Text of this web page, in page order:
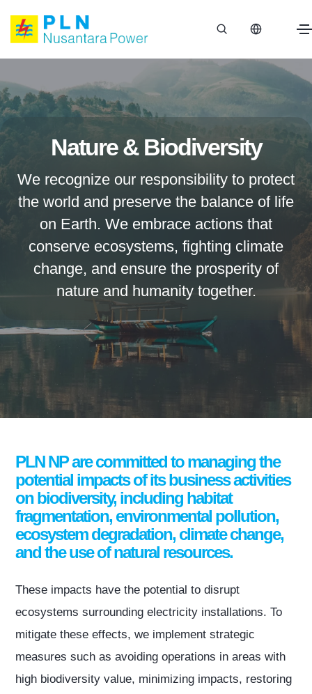
Nature & Biodiversity
We recognize our responsibility to protect
the world and preserve the balance of life
on Earth. We embrace actions that
conserve ecosystems, fighting climate
change, and ensure the prosperity of
nature and humanity together.
PLN NP are committed to managing the
potential impacts of its business activities
on biodiversity, including habitat
fragmentation, environmental pollution,
ecosystem degradation, climate change,
and the use of natural resources.
These impacts have the potential to disrupt
ecosystems surrounding electricity installations. To
mitigate these effects, we implement strategic
measures such as avoiding operations in areas with
high biodiversity value, minimizing impacts, restoring